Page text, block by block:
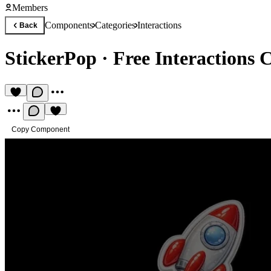
Members
Back ComponentsCategoriesInteractions
StickerPop · Free Interactions
Copy Component